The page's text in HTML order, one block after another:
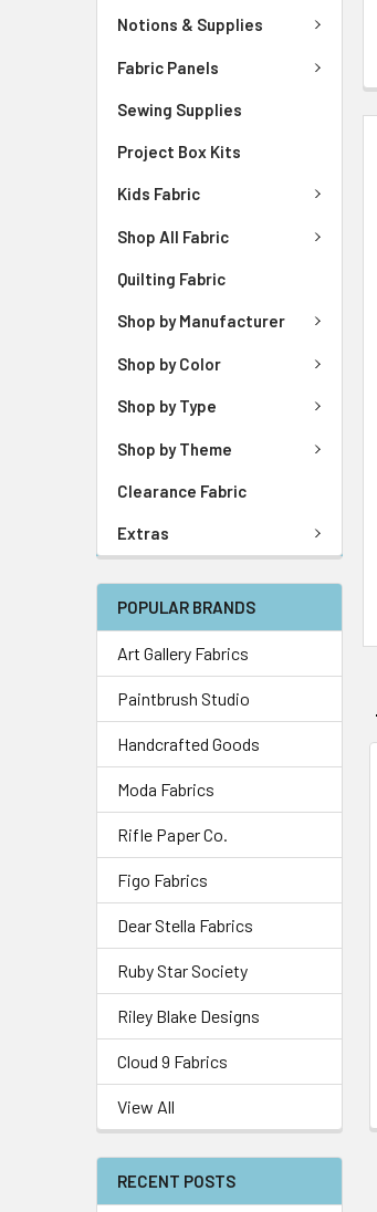
Notions & Supplies
Fabric Panels
Sewing Supplies
Project Box Kits
Kids Fabric
Shop All Fabric
Quilting Fabric
Shop by Manufacturer
Shop by Color
Shop by Type
Shop by Theme
Clearance Fabric
Extras
POPULAR BRANDS
Art Gallery Fabrics
Paintbrush Studio
Handcrafted Goods
Moda Fabrics
Rifle Paper Co.
Figo Fabrics
Dear Stella Fabrics
Ruby Star Society
Riley Blake Designs
Cloud 9 Fabrics
View All
RECENT POSTS